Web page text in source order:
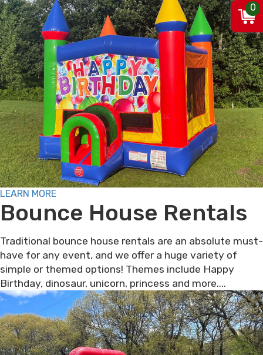
LEARN MORE
Bounce House Rentals
Traditional bounce house rentals are an absolute must-
have for any event, and we offer a huge variety of
simple or themed options! Themes include Happy
Birthday, dinosaur, unicorn, princess and more....
0